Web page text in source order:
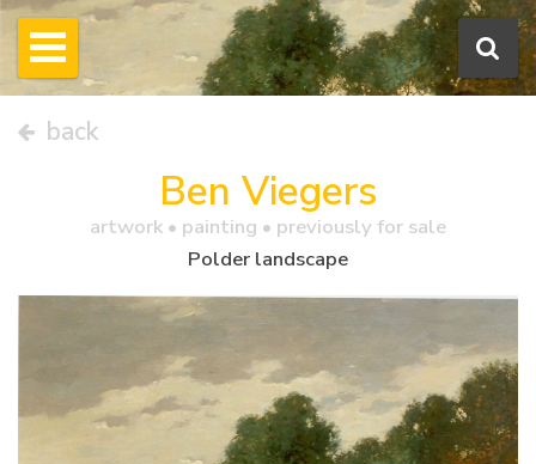
back
Ben Viegers
artwork • painting • previously for sale
Polder landscape